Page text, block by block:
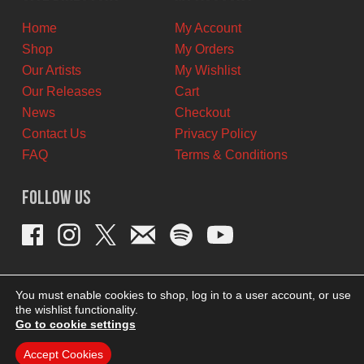
Home
Shop
Our Artists
Our Releases
News
Contact Us
FAQ
My Account
My Orders
My Wishlist
Cart
Checkout
Privacy Policy
Terms & Conditions
Follow Us
You must enable cookies to shop, log in to a user account, or use
the wishlist functionality.
Go to cookie settings
Accept Cookies